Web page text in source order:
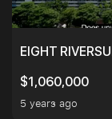
EIGHT
$1,060,000
5 years ago